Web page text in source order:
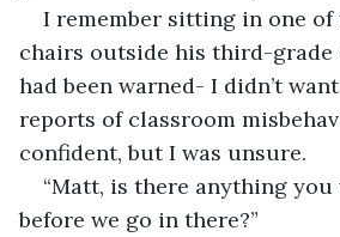
I remember sitting in one
chairs outside his third-grade
had been warned- I didn’t
reports of classroom
confident, but I was unsure.
“Matt, is there anything
before we go in there?”